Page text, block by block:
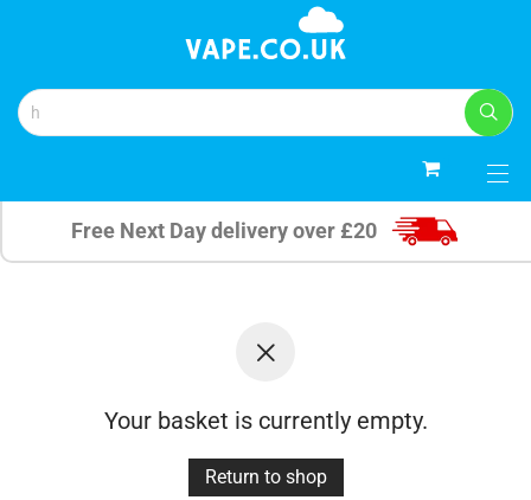
Free Next Day delivery over £20
Your basket is currently empty.
Return to shop